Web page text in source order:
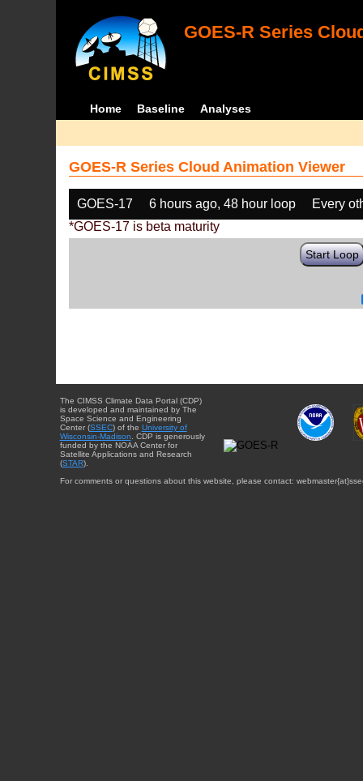
GOES-R Series
Home Baseline Analyses
GOES-R Series Cloud Animation Viewer
GOES-17 6 hours ago, 48 hour loop
Every
*GOES-17 is beta maturity
Start Loop
The CIMSS Climate Data Portal (CDP)
is developed and maintained by The
Space Science and Engineering
Center (SSEC) of the University of
Wisconsin-Madison . CDP is generously
funded by the NOAA Center for
Satellite Applications and Research
(STAR).
For comments or questions about this website, please contact: